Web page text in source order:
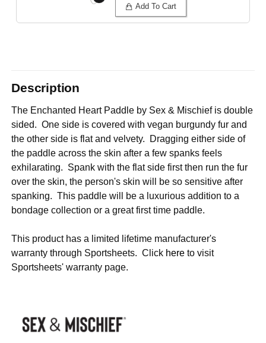
Add To Cart
Description
The Enchanted Heart Paddle by Sex & Mischief is double
sided. One side is covered with vegan burgundy fur and
the other side is flat and velvety. Dragging either side of
the paddle across the skin after a few spanks feels
exhilarating. Spank with the flat side first then run the fur
over the skin, the person's skin will be so sensitive after
spanking. This paddle will be a luxurious addition to a
bondage collection or a great first time paddle.
This product has a limited lifetime manufacturer's
warranty through Sportsheets. Click here to visit
Sportsheets' warranty page.